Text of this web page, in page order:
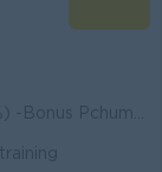
of Year -Insurance -Uniform -Others